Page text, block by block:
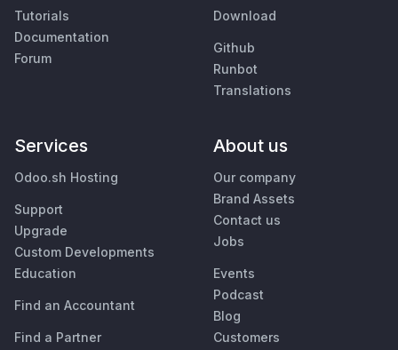
Tutorials
Documentation
Forum
Download
Github
Runbot
Translations
Services
Odoo.sh Hosting
Support
Upgrade
Custom Developments
Education
Find an Accountant
Find a Partner
About us
Our company
Brand Assets
Contact us
Jobs
Events
Podcast
Blog
Customers